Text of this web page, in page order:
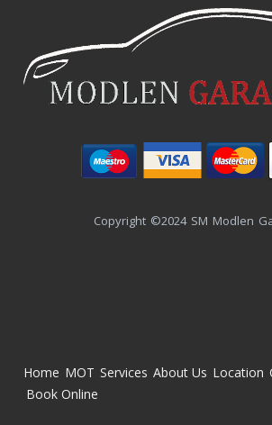
Copyright ©2024 SM Modlen
Home MOT Services About Us Location
Book Online